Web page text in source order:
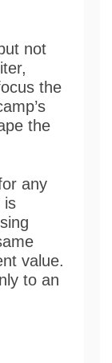
not
the
the
any
is
value.
to an